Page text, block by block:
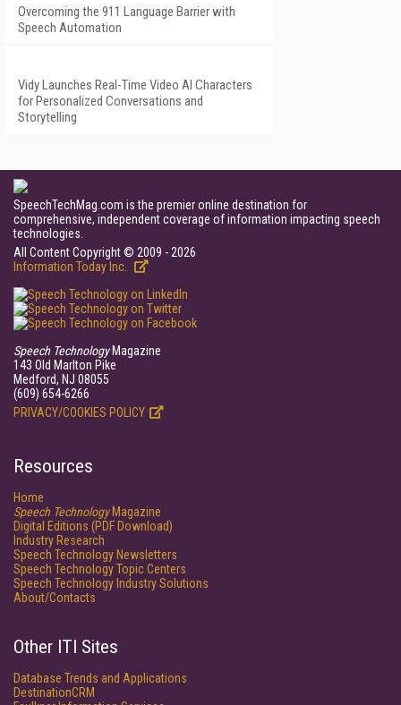
Overcoming the 911 Language Barrier with
Speech Automation
Vidy Launches Real-Time Video AI Characters
for Personalized Conversations and
Storytelling
SpeechTechMag.com is the premier online destination for
comprehensive, independent coverage of information impacting speech
technologies.
All Content Copyright © 2009 - 2026
Information Today Inc.
Speech TechnologyMagazine
143 Old Marlton Pike
Medford, NJ 08055
(609) 654-6266
PRIVACY/COOKIES POLICY
Resources
Home
Speech TechnologyMagazine
Digital Editions (PDF Download)
Industry Research
Speech Technology Newsletters
Speech Technology Topic Centers
Speech Technology Industry Solutions
About/Contacts
Other ITI Sites
Database Trends and Applications
DestinationCRM